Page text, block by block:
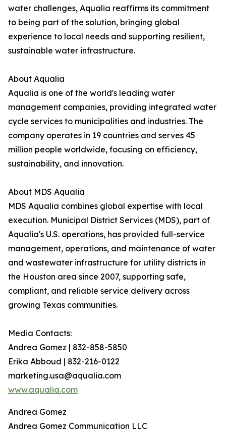
water challenges, Aqualia reaffirms its commitment
to being part of the solution, bringing global
experience to local needs and supporting resilient,
sustainable water infrastructure.
About Aqualia
Aqualia is one of the world's leading water
management companies, providing integrated water
cycle services to municipalities and industries. The
company operates in 19 countries and serves 45
million people worldwide, focusing on efficiency,
sustainability, and innovation.
About MDS Aqualia
MDS Aqualia combines global expertise with local
execution. Municipal District Services (MDS), part of
Aqualia's U.S. operations, has provided full-service
management, operations, and maintenance of water
and wastewater infrastructure for utility districts in
the Houston area since 2007, supporting safe,
compliant, and reliable service delivery across
growing Texas communities.
Media Contacts:
Andrea Gomez | 832-858-5850
Erika Abboud | 832-216-0122
marketing.usa@aqualia.com
www.aqualia.com
Andrea Gomez
Andrea Gomez Communication LLC